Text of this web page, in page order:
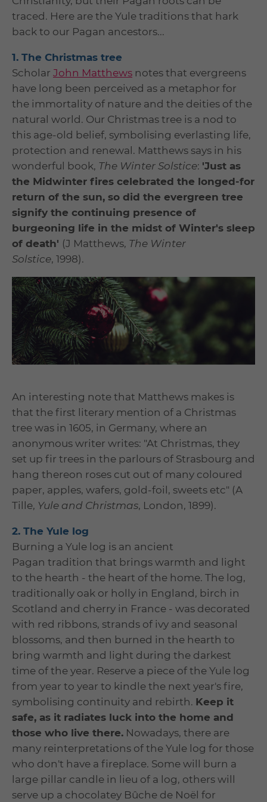
traced. Here are the Yule traditions that hark
back to our Pagan ancestors...
1. The Christmas tree
Scholar John Matthews notes that evergreens
have long been perceived as a metaphor for
the immortality of nature and the deities of the
natural world. Our Christmas tree is a nod to
this age-old belief, symbolising everlasting life,
protection and renewal. Matthews says in his
wonderful book, The Winter Solstice: 'Just as
the Midwinter fires celebrated the longed-for
return of the sun, so did the evergreen tree
signify the continuing presence of
burgeoning life in the midst of Winter's sleep
of death' (J Matthews, The Winter
Solstice, 1998).
An interesting note that Matthews makes is
that the first literary mention of a Christmas
tree was in 1605, in Germany, where an
anonymous writer writes: "At Christmas, they
set up fir trees in the parlours of Strasbourg and
hang thereon roses cut out of many coloured
paper, apples, wafers, gold-foil, sweets etc" (A
Tille, Yule and Christmas, London, 1899).
2. The Yule log
Burning a Yule log is an ancient
Pagan tradition that brings warmth and light
to the hearth - the heart of the home. The log,
traditionally oak or holly in England, birch in
Scotland and cherry in France - was decorated
with red ribbons, strands of ivy and seasonal
blossoms, and then burned in the hearth to
bring warmth and light during the darkest
time of the year. Reserve a piece of the Yule log
from year to year to kindle the next year's fire,
symbolising continuity and rebirth. Keep it
safe, as it radiates luck into the home and
those who live there. Nowadays, there are
many reinterpretations of the Yule log for those
who don't have a fireplace. Some will burn a
large pillar candle in lieu of a log, others will
serve up a chocolatey Bûche de Noël for